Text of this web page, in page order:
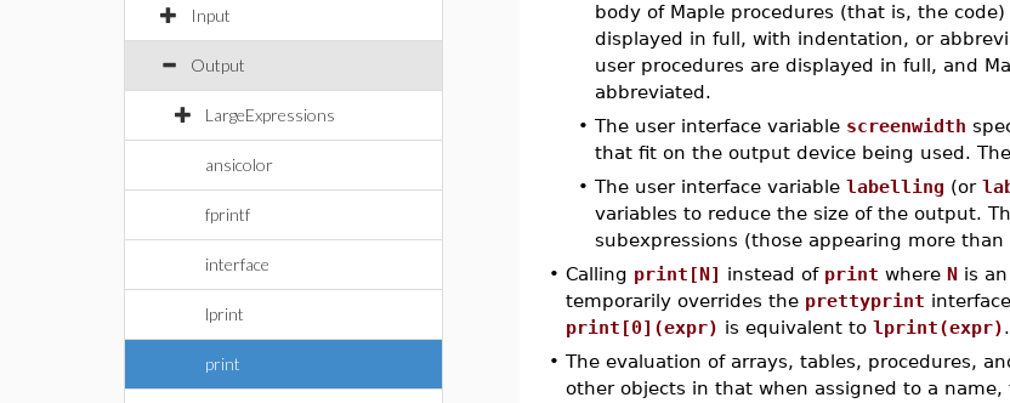
Input
Output
LargeExpressions
ansicolor
fprintf
interface
lprint
print
body of Maple procedures (that is, the
displayed in full, with indentation, or
user procedures are displayed in full, and
abbreviated.
•The user interface variable screenwidth
that fit on the output device being used.
•The user interface variablelabelling (or
variables to reduce the size of the output.
subexpressions (those appearing more
•Calling print[N] instead of print whereN is
temporarily overrides the prettyprint
print[0](expr) is equivalent tolprint(expr).
•The evaluation of arrays, tables, procedures,
other objects in that when assigned to a